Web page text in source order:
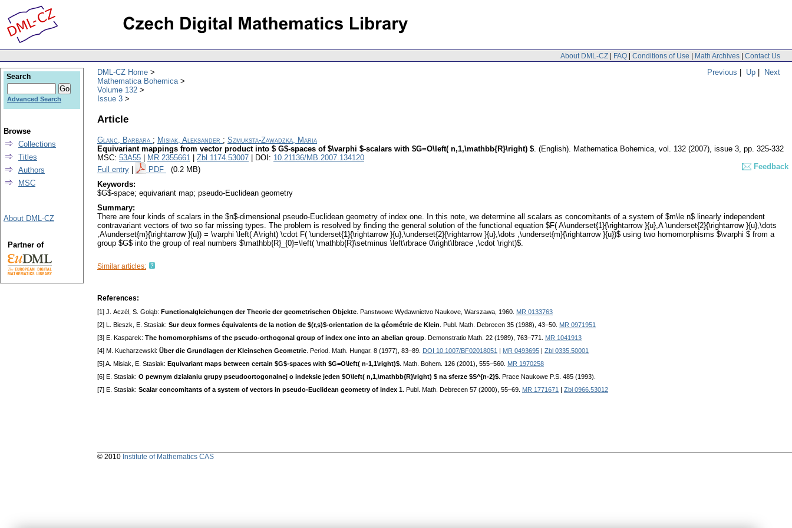
About DML-CZ | FAQ | Conditions of Use | Math Archives | Contact Us
Previous | Up | Next
DML-CZ Home
Mathematica Bohemica
Volume 132
Issue 3
Article
Glanc, Barbara ; Misiak, Aleksander ; Szmuksta-Zawadzka, Maria
Equivariant mappings from vector product into $ G$-spaces of $\varphi $-scalars with $G=O\left( n,1,\mathbb{R}\right) $. (English). Mathematica Bohemica, vol. 132 (2007), issue 3, pp. 325-332
MSC: 53A55 MR 2355661 Zbl 1174.53007 | DOI: 10.21136/MB.2007.134120
Full entry
PDF (0.2 MB)
Feedback
Keywords:
$G$-space; equivariant map; pseudo-Euclidean geometry
Summary:
There are four kinds of scalars in the $n$-dimensional pseudo-Euclidean geometry of index one. In this note, we determine all scalars as concomitants of a system of $m\le n$ linearly independent
contravariant vectors of two so far missing types. The problem is resolved by finding the general solution of the functional equation $F( A\underset{1}{\rightarrow }{u},A \underset{2}{\rightarrow }{u},\dots
,A\underset{m}{\rightarrow }{u}) = \varphi \left( A\right) \cdot F( \underset{1}{\rightarrow }{u},\underset{2}{\rightarrow }{u},\dots ,\underset{m}{\rightarrow }{u})$ using two homomorphisms $\varphi $ from a
group $G$ into the group of real numbers $\mathbb{R}_{0}=\left( \mathbb{R}\setminus \left\rbrace 0\right\lbrace ,\cdot \right)$.
Similar articles:
References:
[1] J. Aczél, S. Gołąb: Functionalgleichungen der Theorie der geometrischen Objekte . Panstwowe Wydawnietvo Naukove, Warszawa, 1960. MR 0133763
[2] L. Bieszk, E. Stasiak: Sur deux formes équivalents de la notion de $(r,s)$-orientation de la géométrie de Klein . Publ. Math. Debrecen 35 (1988), 43–50. MR 0971951
[3] E. Kasparek: The homomorphisms of the pseudo-orthogonal group of index one into an abelian group . Demonstratio Math. 22 (1989), 763–771. MR 1041913
[4] M. Kucharzewski: Über die Grundlagen der Kleinschen Geometrie . Period. Math. Hungar. 8 (1977), 83–89. DOI 10.1007/BF02018051 MR 0493695
Zbl 0335.50001
[5] A. Misiak, E. Stasiak: Equivariant maps between certain $G$-spaces with $G=O\left( n-1,1\right)$ . Math. Bohem. 126 (2001), 555–560. MR 1970258
[6] E. Stasiak: O pewnym działaniu grupy pseudoortogonalnej o indeksie jeden $O\left( n,1,\mathbb{R}\right) $ na sferze $S^{n-2}$ . Prace Naukowe P.S. 485 (1993).
[7] E. Stasiak: Scalar concomitants of a system of vectors in pseudo-Euclidean geometry of index 1 . Publ. Math. Debrecen 57 (2000), 55–69. MR 1771671 Zbl 0966.53012
Search
Advanced Search
Browse
Collections
Titles
Authors
MSC
About DML-CZ
Partner of
© 2010 Institute of Mathematics CAS